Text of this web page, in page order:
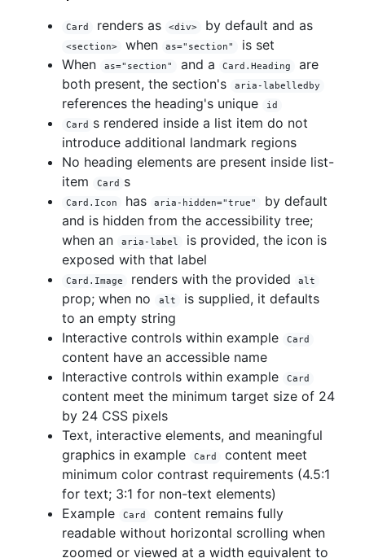
Card renders as <div> by default and as
<section> when as="section"
is set
When
as="section" and a Card.Heading
are
both present, the section's
aria-labelledby
references the heading's unique
id
Card
s rendered inside a list item do not
introduce additional landmark regions
No heading elements are present inside list-
item
Card s
Card.Icon has aria-hidden="true"
by default
and is hidden from the accessibility tree;
when an
aria-label
is provided, the icon is
exposed with that label
Card.Image renders with the provided alt
prop; when no alt
is supplied, it defaults
to an empty string
Interactive controls within example
Card
content have an accessible name
Interactive controls within example
Card
content meet the minimum target size of 24
by 24 CSS pixels
Text, interactive elements, and meaningful
graphics in example
Card
content meet
minimum color contrast requirements (4.5:1
for text; 3:1 for non-text elements)
Example
Card
content remains fully
readable without horizontal scrolling when
zoomed or viewed at a width equivalent to